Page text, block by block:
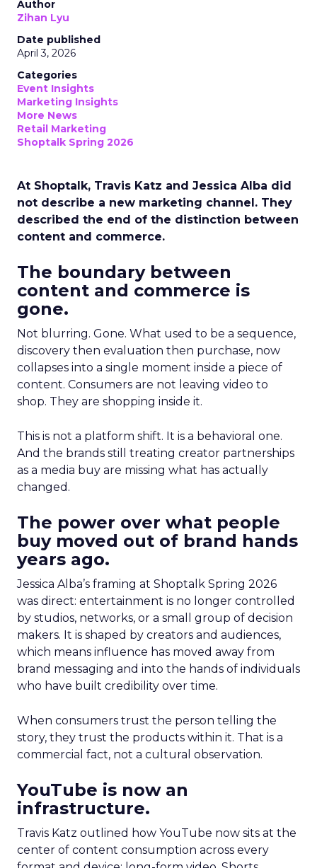
Author
Zihan Lyu
Date published
April 3, 2026
Categories
Event Insights
Marketing Insights
More News
Retail Marketing
Shoptalk Spring 2026
At Shoptalk, Travis Katz and Jessica Alba did
not describe a new marketing channel. They
described the end of the distinction between
content and commerce.
The boundary between
content and commerce is
gone.
Not blurring. Gone. What used to be a sequence,
discovery then evaluation then purchase, now
collapses into a single moment inside a piece of
content. Consumers are not leaving video to
shop. They are shopping inside it.
This is not a platform shift. It is a behavioral one.
And the brands still treating creator partnerships
as a media buy are missing what has actually
changed.
The power over what people
buy moved out of brand hands
years ago.
Jessica Alba’s framing at Shoptalk Spring 2026
was direct: entertainment is no longer controlled
by studios, networks, or a small group of decision
makers. It is shaped by creators and audiences,
which means influence has moved away from
brand messaging and into the hands of individuals
who have built credibility over time.
When consumers trust the person telling the
story, they trust the products within it. That is a
commercial fact, not a cultural observation.
YouTube is now an
infrastructure.
Travis Katz outlined how YouTube now sits at the
center of content consumption across every